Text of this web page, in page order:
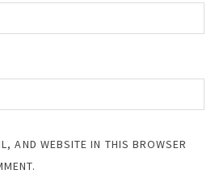
AND WEBSITE IN THIS BROWSER